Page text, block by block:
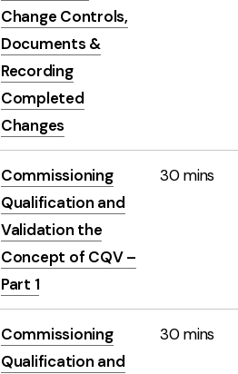
Change Controls,
Documents &
Recording
Completed
Changes
Commissioning
Qualification and
Validation the
Concept of CQV –
Part 1
30 mins
Commissioning
Qualification and
30 mins